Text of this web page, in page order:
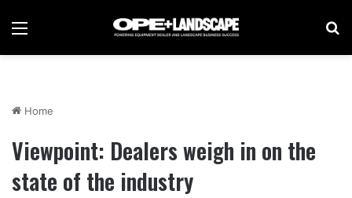
Menu
Home
Viewpoint: Dealers weigh in on the
state of the industry